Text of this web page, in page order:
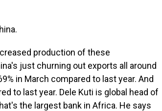
production of these
just churning out exports all around
in March compared to last year. And
to last year. Dele Kuti is global head of
the largest bank in Africa. He says